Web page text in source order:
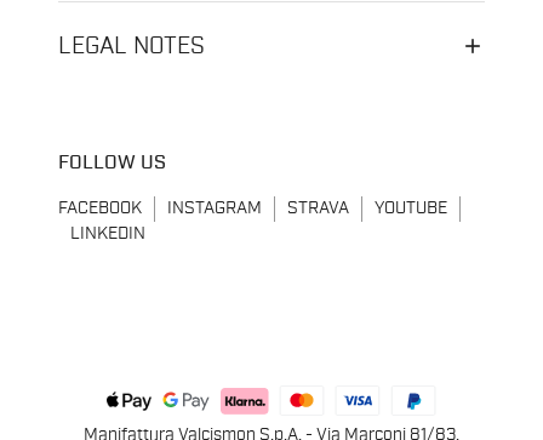
LEGAL NOTES
FOLLOW US
FACEBOOK INSTAGRAM STRAVA
YOUTUBE
LINKEDIN
Manifattura Valcismon S.p.A. - Via Marconi 81/83,